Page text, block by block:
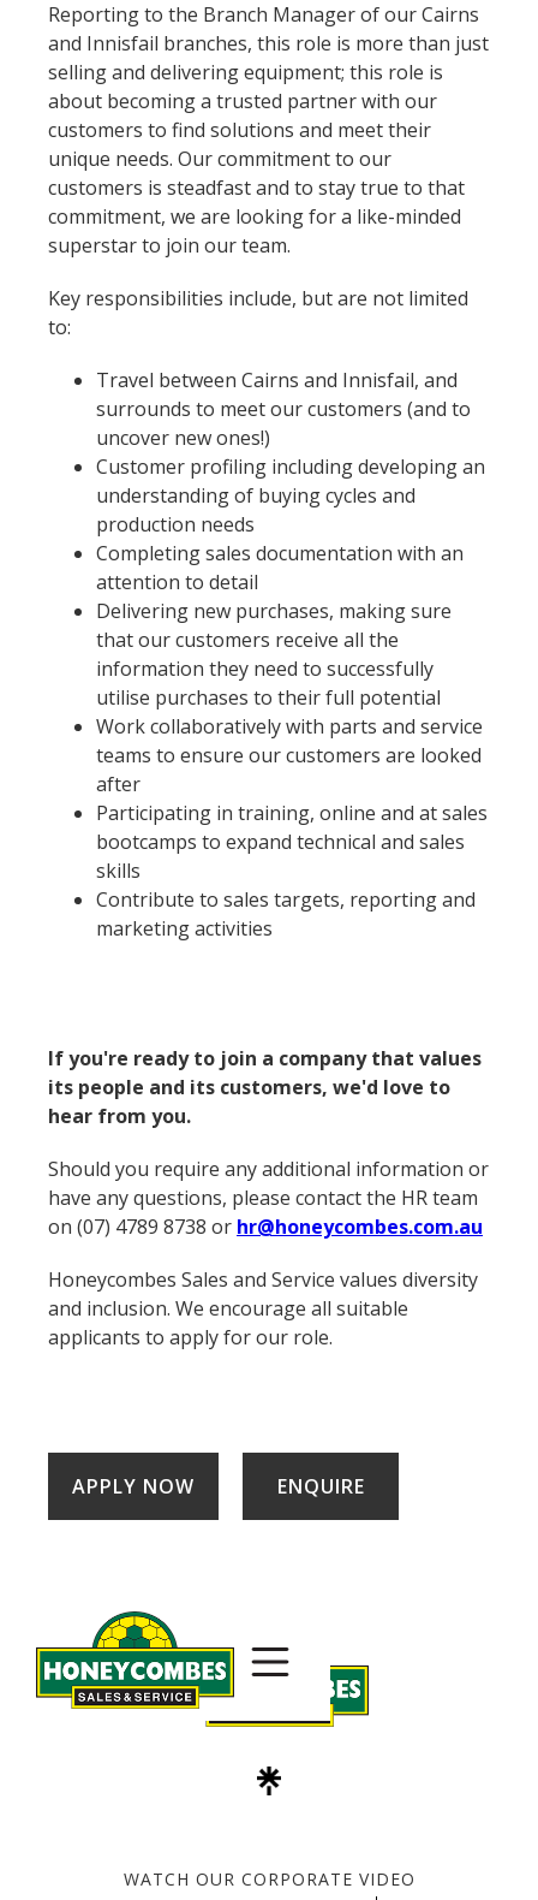
Reporting to the Branch Manager of our Cairns
and Innisfail branches, this role is more than just
selling and delivering equipment; this role is
about becoming a trusted partner with our
customers to find solutions and meet their
unique needs. Our commitment to our
customers is steadfast and to stay true to that
commitment, we are looking for a like-minded
superstar to join our team.
Key responsibilities include, but are not limited
to:
Travel between Cairns and Innisfail, and
surrounds to meet our customers (and to
uncover new ones!)
Customer profiling including developing an
understanding of buying cycles and
production needs
Completing sales documentation with an
attention to detail
Delivering new purchases, making sure
that our customers receive all the
information they need to successfully
utilise purchases to their full potential
Work collaboratively with parts and service
teams to ensure our customers are looked
after
Participating in training, online and at sales
bootcamps to expand technical and sales
skills
Contribute to sales targets, reporting and
marketing activities
If you're ready to join a company that values
its people and its customers, we'd love to
hear from you.
Should you require any additional information or
have any questions, please contact the HR team
on (07) 4789 8738 or hr@honeycombes.com.au
Honeycombes Sales and Service values diversity
and inclusion. We encourage all suitable
applicants to apply for our role.
APPLY NOW ENQUIRE
WATCH OUR CORPORATE VIDEO